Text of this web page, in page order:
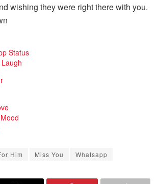
wishing they were right there with you.
Status
Him Miss You Whatsapp